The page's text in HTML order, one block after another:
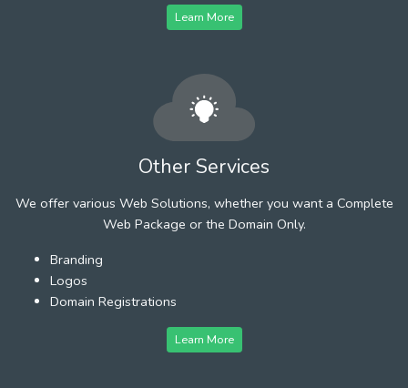
Learn More
Other Services
We offer various Web Solutions, whether you want a Complete
Web Package or the Domain Only.
Branding
Logos
Domain Registrations
Learn More